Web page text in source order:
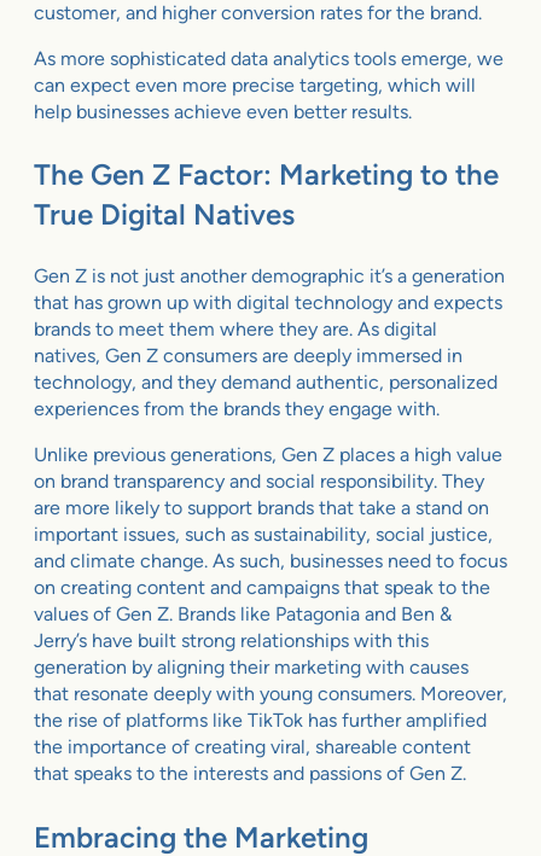
customer, and higher conversion rates for the brand.
As more sophisticated data analytics tools emerge, we
can expect even more precise targeting, which will
help businesses achieve even better results.
The Gen Z Factor: Marketing to the
True Digital Natives
Gen Z is not just another demographic it’s a generation
that has grown up with digital technology and expects
brands to meet them where they are. As digital
natives, Gen Z consumers are deeply immersed in
technology, and they demand authentic, personalized
experiences from the brands they engage with.
Unlike previous generations, Gen Z places a high value
on brand transparency and social responsibility. They
are more likely to support brands that take a stand on
important issues, such as sustainability, social justice,
and climate change. As such, businesses need to focus
on creating content and campaigns that speak to the
values of Gen Z. Brands like Patagonia and Ben &
Jerry’s have built strong relationships with this
generation by aligning their marketing with causes
that resonate deeply with young consumers. Moreover,
the rise of platforms like TikTok has further amplified
the importance of creating viral, shareable content
that speaks to the interests and passions of Gen Z.
Embracing the Marketing